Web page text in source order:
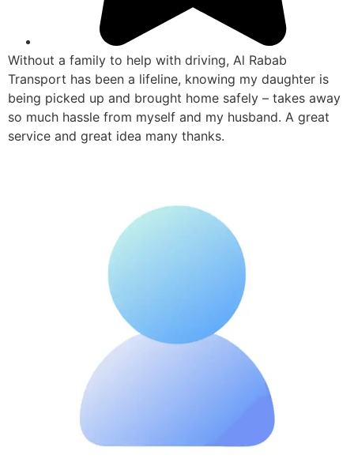
Without a family to help with driving, Al Rabab
Transport has been a lifeline, knowing my daughter is
being picked up and brought home safely – takes away
so much hassle from myself and my husband. A great
service and great idea many thanks.